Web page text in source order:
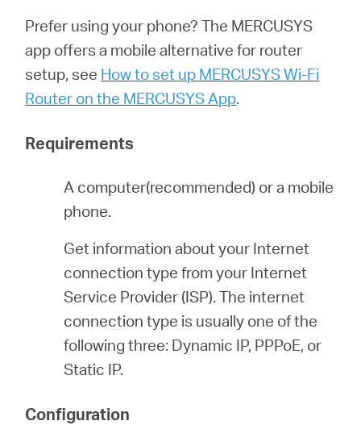
Magyar
Prefer using your phone? The MERCUSYS
app offers a mobile alternative for router
setup, see How to set up MERCUSYS Wi-Fi
Router on the MERCUSYS App.
Requirements
A computer(recommended) or a mobile
phone.
Get information about your Internet
connection type from your Internet
Service Provider (ISP). The internet
connection type is usually one of the
following three: Dynamic IP, PPPoE, or
Static IP.
Configuration